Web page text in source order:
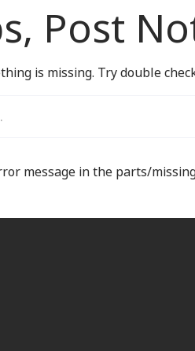
Post
is missing. Try double
message in the parts/